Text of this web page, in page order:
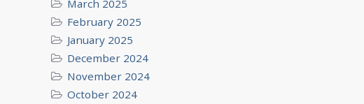
March 2025
February 2025
January 2025
December 2024
November 2024
October 2024